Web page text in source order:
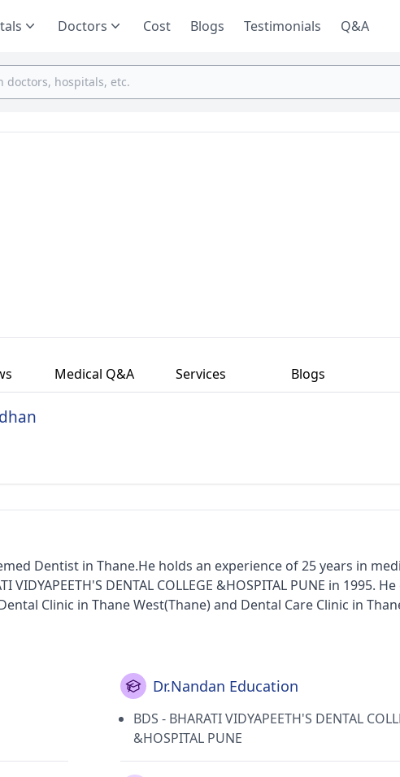
Doctors Cost Blogs Testimonials Q&A
Medical Q&A Services Blogs
Dentist in Thane.He holds an experience of 25 years in
DENTAL COLLEGE &HOSPITAL PUNE in 1995.
Clinic in Thane West(Thane) and Dental Care Clinic in
State Dental Council.
Dr.Nandan Education
BDS - BHARATI VIDYAPEETH'S DENTAL
&HOSPITAL PUNE